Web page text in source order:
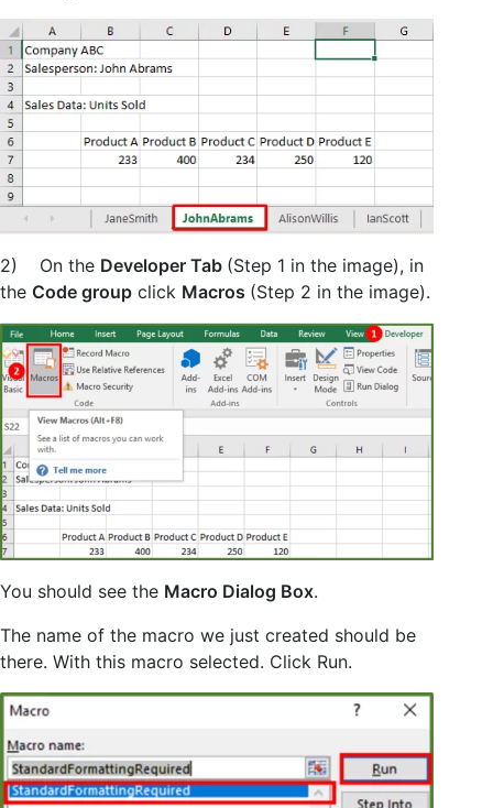
2) On the Developer Tab (Step 1 in the image), in
the Code group click Macros (Step 2 in the image).
You should see the Macro Dialog Box.
The name of the macro we just created should be
there. With this macro selected. Click Run.